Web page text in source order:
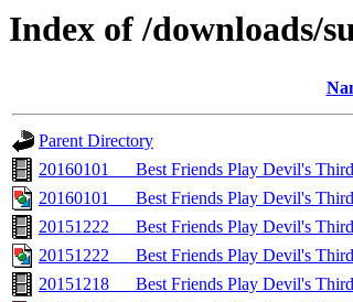
Index of /downloads/
Parent Directory
20160101___Best Friends Play Devil's
20160101___Best Friends Play Devil's
20151222___Best Friends Play Devil's
20151222___Best Friends Play Devil's
20151218___Best Friends Play Devil's